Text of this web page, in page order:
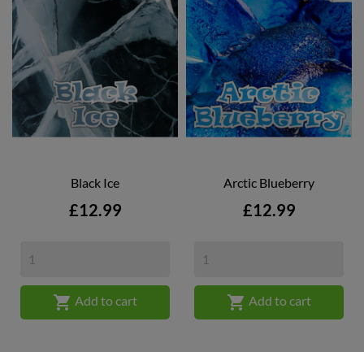
Black Ice
Price
£12.99
 Add to cart
Arctic Blueberry
Price
£12.99
 Add to cart